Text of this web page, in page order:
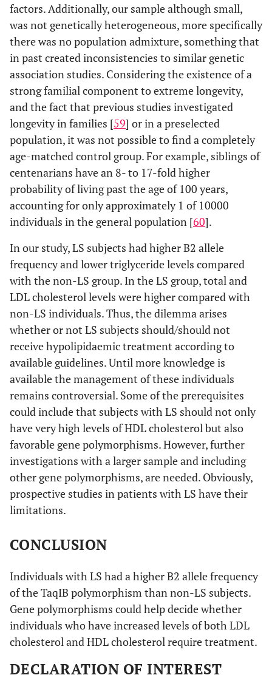
factors. Additionally, our sample although small,
was not genetically heterogeneous, more specifically
there was no population admixture, something that
in past created inconsistencies to similar genetic
association studies. Considering the existence of a
strong familial component to extreme longevity,
and the fact that previous studies investigated
longevity in families [59] or in a preselected
population, it was not possible to find a completely
age-matched control group. For example, siblings of
centenarians have an 8- to 17-fold higher
probability of living past the age of 100 years,
accounting for only approximately 1 of 10000
individuals in the general population [60].
In our study, LS subjects had higher B2 allele
frequency and lower triglyceride levels compared
with the non-LS group. In the LS group, total and
LDL cholesterol levels were higher compared with
non-LS individuals. Thus, the dilemma arises
whether or not LS subjects should/should not
receive hypolipidaemic treatment according to
available guidelines. Until more knowledge is
available the management of these individuals
remains controversial. Some of the prerequisites
could include that subjects with LS should not only
have very high levels of HDL cholesterol but also
favorable gene polymorphisms. However, further
investigations with a larger sample and including
other gene polymorphisms, are needed. Obviously,
prospective studies in patients with LS have their
limitations.
CONCLUSION
Individuals with LS had a higher B2 allele frequency
of the TaqIB polymorphism than non-LS subjects.
Gene polymorphisms could help decide whether
individuals who have increased levels of both LDL
cholesterol and HDL cholesterol require treatment.
DECLARATION OF INTEREST